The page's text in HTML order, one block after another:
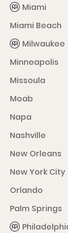
Miami
Miami Beach
Milwaukee
Minneapolis
Missoula
Moab
Napa
Nashville
New Orleans
New York City
Orlando
Palm Springs